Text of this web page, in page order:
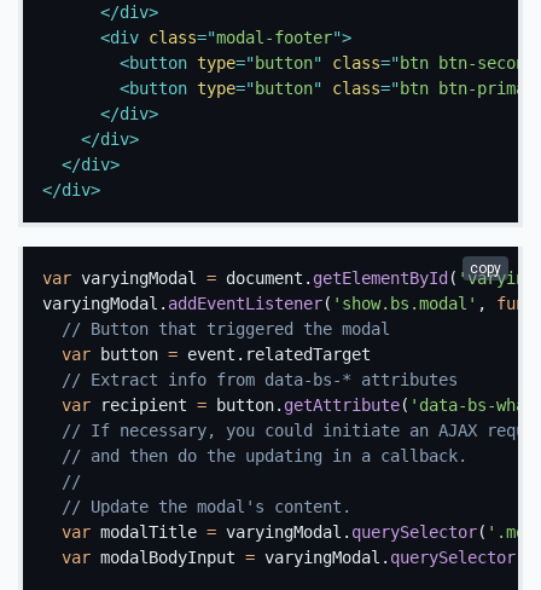
</div>
<div class="modal-footer">
<button type=" button" class=" btn btn-
<button type=" button" class=" btn btn-
</div>
</div>
</div>
</div>
var varyingModal = document . getElementById (
varyingModal . addEventListener( 'show.bs.modal' ,
// Button that triggered the modal
var button = event . relatedTarget
// Extract info from data-bs-* attributes
var recipient = button. getAttribute( 'data-bs-
// If necessary, you could initiate an AJAX
// and then do the updating in a callback.
//
// Update the modal's content.
var modalTitle = varyingModal . querySelector(
var modalBodyInput = varyingModal . querySelector
copy